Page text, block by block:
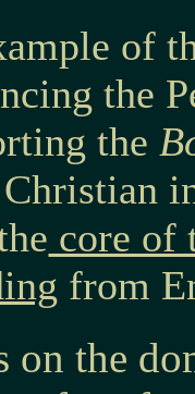
of
the
the
core of
from
on the